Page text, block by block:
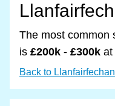
The most common
is £200k - £300k at
Back to